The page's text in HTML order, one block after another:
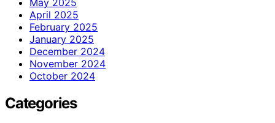
April 2025
February 2025
January 2025
December 2024
November 2024
October 2024
Categories